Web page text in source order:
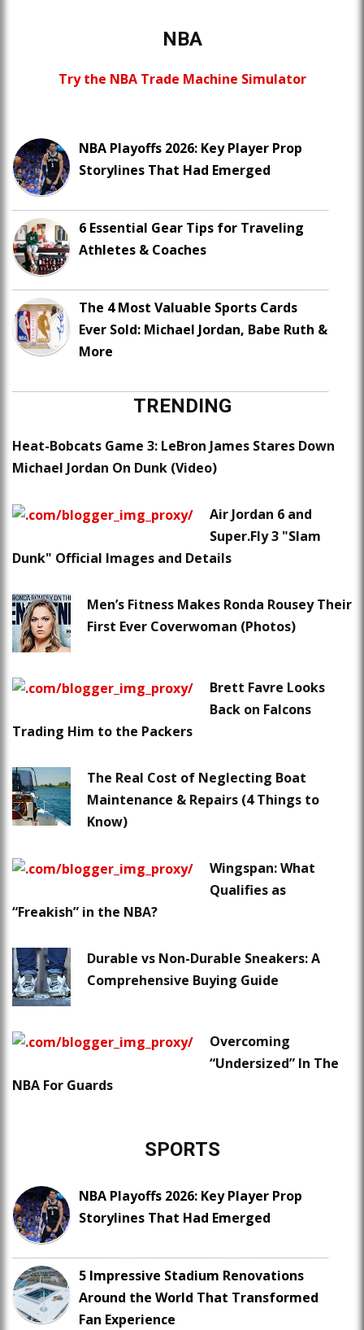
NBA
Try the NBA Trade Machine Simulator
NBA Playoffs 2026: Key Player Prop
Storylines That Had Emerged
6 Essential Gear Tips for Traveling
Athletes & Coaches
The 4 Most Valuable Sports Cards
Ever Sold: Michael Jordan, Babe Ruth &
More
TRENDING
Heat-Bobcats Game 3: LeBron James Stares Down
Michael Jordan On Dunk (Video)
Air Jordan 6 and
Super.Fly 3 "Slam
Dunk" Official Images and Details
Men’s Fitness Makes Ronda Rousey Their
First Ever Coverwoman (Photos)
Brett Favre Looks
Back on Falcons
Trading Him to the Packers
The Real Cost of Neglecting Boat
Maintenance & Repairs (4 Things to
Know)
Wingspan: What
Qualifies as
“Freakish” in the NBA?
Durable vs Non-Durable Sneakers: A
Comprehensive Buying Guide
Overcoming
“Undersized” In The
NBA For Guards
SPORTS
NBA Playoffs 2026: Key Player Prop
Storylines That Had Emerged
5 Impressive Stadium Renovations
Around the World That Transformed
Fan Experience